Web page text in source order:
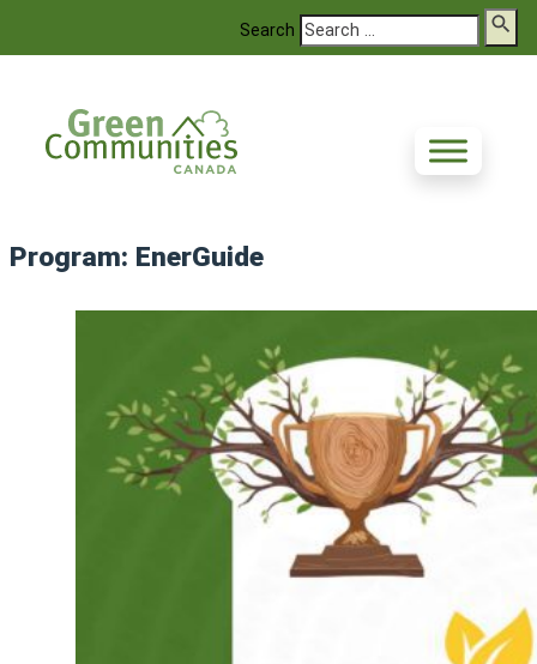
Search
Program: EnerGuide